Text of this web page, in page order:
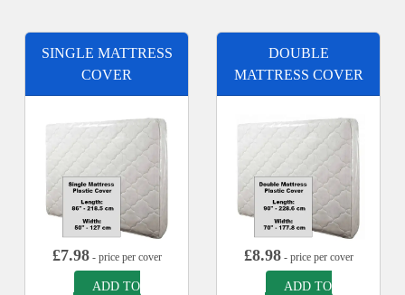
SINGLE MATTRESS
COVER
£7.98- price per cover
ADD TO
DOUBLE
MATTRESS COVER
£8.98- price per cover
ADD TO